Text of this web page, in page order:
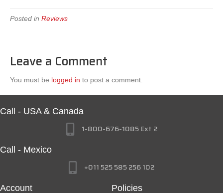
Posted in Reviews
Leave a Comment
You must be logged in to post a comment.
Call - USA & Canada
1-800-676-1085 Ext 2
Call - Mexico
+011 525 585 256 102
Account Policies